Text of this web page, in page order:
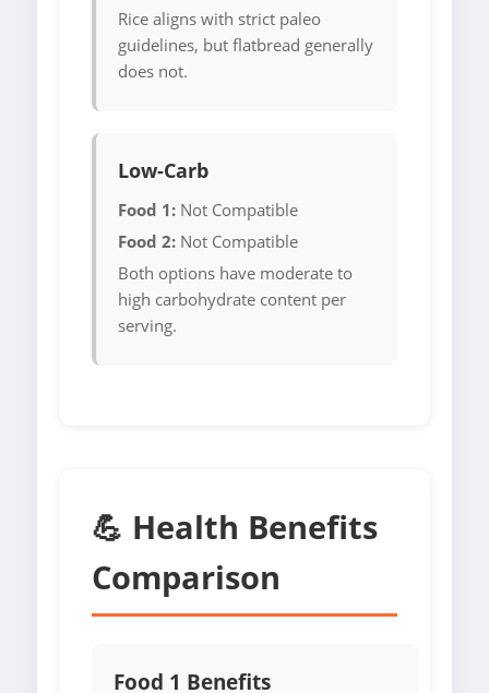
Rice aligns with strict paleo
guidelines, but flatbread generally
does not.
Low-Carb
Food 1: Not Compatible
Food 2: Not Compatible
Both options have moderate to
high carbohydrate content per
serving.
💪 Health Benefits
Comparison
Food 1 Benefits